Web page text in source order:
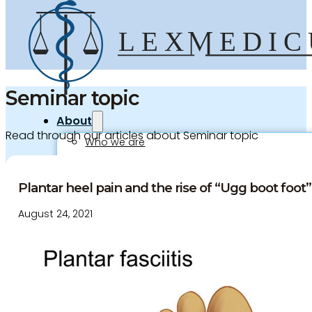
About
Who we are
Experts Directory
Experts
Medico-legal career
Joint Medical Examination
Seminar topic
Read through our articles about Seminar topic
Plantar heel pain and the rise of “Ugg boot
August 24, 2021